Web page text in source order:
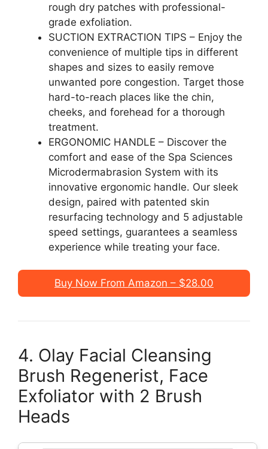
rough dry patches with professional-
grade exfoliation.
SUCTION EXTRACTION TIPS – Enjoy the
convenience of multiple tips in different
shapes and sizes to easily remove
unwanted pore congestion. Target those
hard-to-reach places like the chin,
cheeks, and forehead for a thorough
treatment.
ERGONOMIC HANDLE – Discover the
comfort and ease of the Spa Sciences
Microdermabrasion System with its
innovative ergonomic handle. Our sleek
design, paired with patented skin
resurfacing technology and 5 adjustable
speed settings, guarantees a seamless
experience while treating your face.
Buy Now From Amazon – $28.00
4. Olay Facial Cleansing
Brush Regenerist, Face
Exfoliator with 2 Brush
Heads